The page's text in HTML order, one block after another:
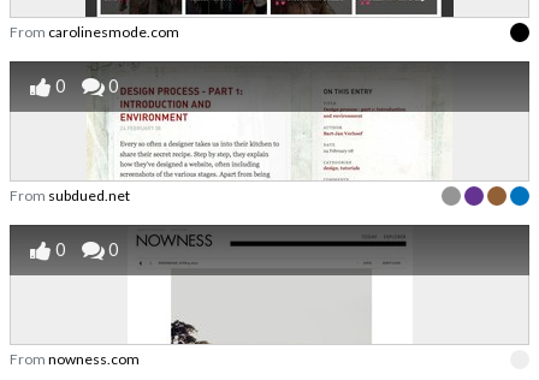
From carolinesmode.com
0 0
From subdued.net
0 0
From nowness.com